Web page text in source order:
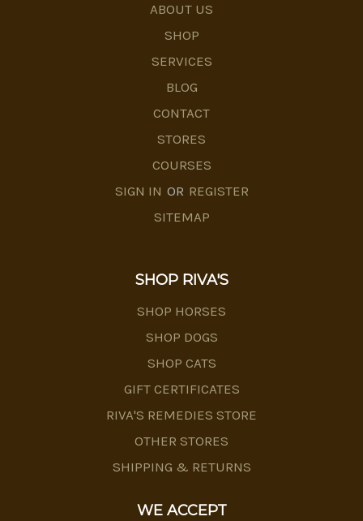
ABOUT US
SHOP
SERVICES
BLOG
CONTACT
STORES
COURSES
SIGN IN OR REGISTER
SITEMAP
SHOP RIVA'S
SHOP HORSES
SHOP DOGS
SHOP CATS
GIFT CERTIFICATES
RIVA'S REMEDIES STORE
OTHER STORES
SHIPPING & RETURNS
WE ACCEPT